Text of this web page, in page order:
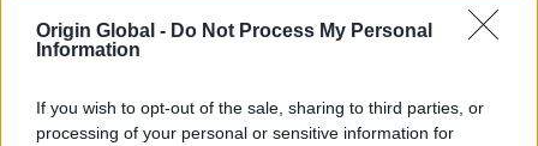
Origin Global - Do Not Process My Personal
Information
If you wish to opt-out of the sale, sharing to third parties, or
processing of your personal or sensitive information for
focus on what a finished building
will look like. Although they are known to
planning to remodel your home, an architect
will help you make the best use of the space